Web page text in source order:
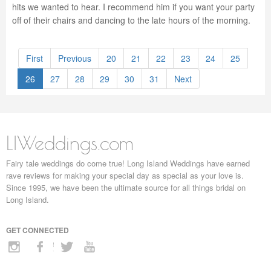
hits we wanted to hear. I recommend him if you want your party
off of their chairs and dancing to the late hours of the morning.
First Previous 20 21 22 23 24
25
26
27 28 29 30 31 Next
LIWeddings.com
Fairy tale weddings do come true! Long Island Weddings have earned
rave reviews for making your special day as special as your love is.
Since 1995, we have been the ultimate source for all things bridal on
Long Island.
GET CONNECTED